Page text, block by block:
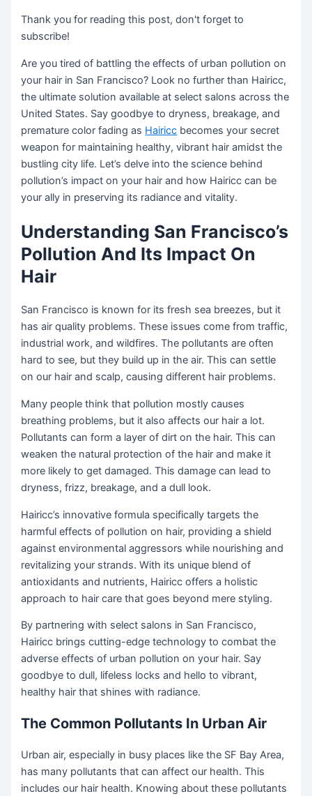
Thank you for reading this post, don't forget to
subscribe!
Are you tired of battling the effects of urban pollution on
your hair in San Francisco? Look no further than Hairicc,
the ultimate solution available at select salons across the
United States. Say goodbye to dryness, breakage, and
premature color fading as Hairicc becomes your secret
weapon for maintaining healthy, vibrant hair amidst the
bustling city life. Let’s delve into the science behind
pollution’s impact on your hair and how Hairicc can be
your ally in preserving its radiance and vitality.
Understanding San Francisco’s
Pollution And Its Impact On
Hair
San Francisco is known for its fresh sea breezes, but it
has air quality problems. These issues come from traffic,
industrial work, and wildfires. The pollutants are often
hard to see, but they build up in the air. This can settle
on our hair and scalp, causing different hair problems.
Many people think that pollution mostly causes
breathing problems, but it also affects our hair a lot.
Pollutants can form a layer of dirt on the hair. This can
weaken the natural protection of the hair and make it
more likely to get damaged. This damage can lead to
dryness, frizz, breakage, and a dull look.
Hairicc’s innovative formula specifically targets the
harmful effects of pollution on hair, providing a shield
against environmental aggressors while nourishing and
revitalizing your strands. With its unique blend of
antioxidants and nutrients, Hairicc offers a holistic
approach to hair care that goes beyond mere styling.
By partnering with select salons in San Francisco,
Hairicc brings cutting-edge technology to combat the
adverse effects of urban pollution on your hair. Say
goodbye to dull, lifeless locks and hello to vibrant,
healthy hair that shines with radiance.
The Common Pollutants In Urban Air
Urban air, especially in busy places like the SF Bay Area,
has many pollutants that can affect our health. This
includes our hair health. Knowing about these pollutants